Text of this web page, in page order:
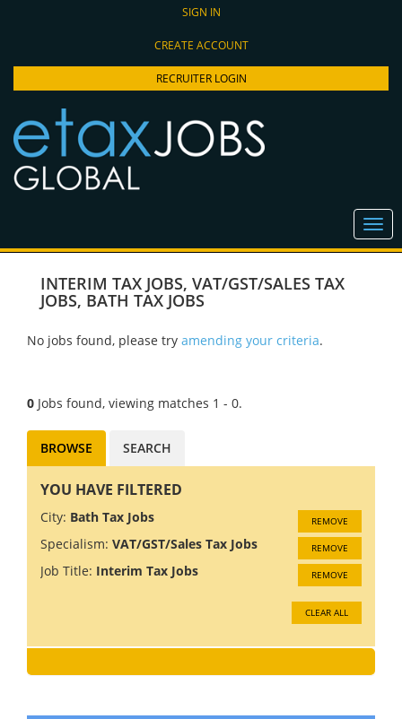
SIGN IN
CREATE ACCOUNT
RECRUITER LOGIN
INTERIM TAX JOBS, VAT/GST/SALES TAX
JOBS, BATH TAX JOBS
No jobs found, please try amending your criteria.
0 Jobs found, viewing matches 1 - 0.
BROWSE SEARCH
YOU HAVE FILTERED
City: Bath Tax Jobs REMOVE
Specialism: VAT/GST/Sales Tax Jobs REMOVE
Job Title: Interim Tax Jobs REMOVE
CLEAR ALL